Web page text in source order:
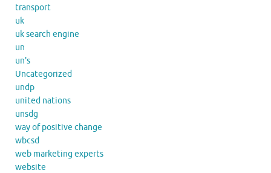
transport
uk
uk search engine
un
un's
Uncategorized
undp
united nations
unsdg
way of positive change
wbcsd
web marketing experts
website